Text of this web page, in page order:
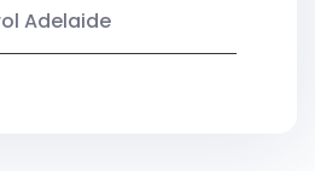
Adelaide